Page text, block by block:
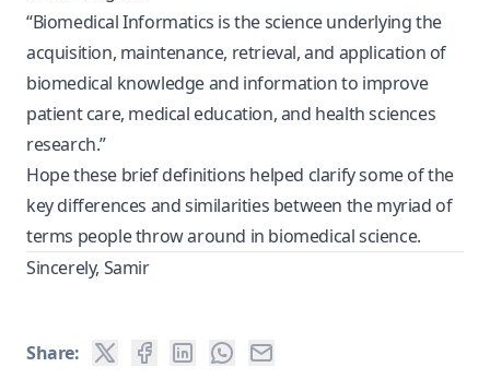
“Biomedical Informatics is the science underlying the
acquisition, maintenance, retrieval, and application of
biomedical knowledge and information to improve
patient care, medical education, and health sciences
research.”
Hope these brief definitions helped clarify some of the
key differences and similarities between the myriad of
terms people throw around in biomedical science.
Sincerely, Samir
Share: